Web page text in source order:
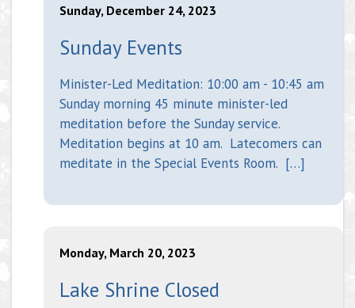
Sunday, December 24, 2023
Sunday Events
Minister-Led Meditation: 10:00 am - 10:45 am
Sunday morning 45 minute minister-led
meditation before the Sunday service.
Meditation begins at 10 am. Latecomers can
meditate in the Special Events Room. […]
Monday, March 20, 2023
Lake Shrine Closed